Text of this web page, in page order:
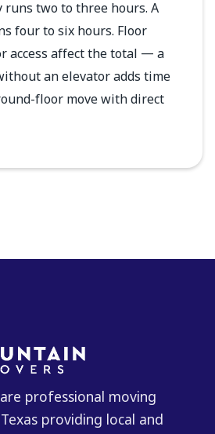
runs two to three hours. A
four to six hours. Floor
access affect the total — a
an elevator adds time
floor move with direct
professional moving
providing local and